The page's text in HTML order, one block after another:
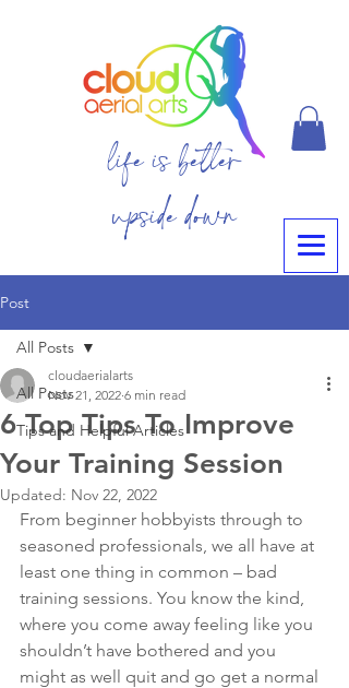
life is better
upside down
Post
All Posts
Tips and Helpful Articles
All Posts
6 Top Tips To Improve
Your Training Session
cloudaerialarts
Nov 21, 2022 6 min read
Updated: Nov 22, 2022
From beginner hobbyists through to
seasoned professionals, we all have at
least one thing in common – bad
training sessions. You know the kind,
where you come away feeling like you
shouldn’t have bothered and you
might as well quit and go get a normal